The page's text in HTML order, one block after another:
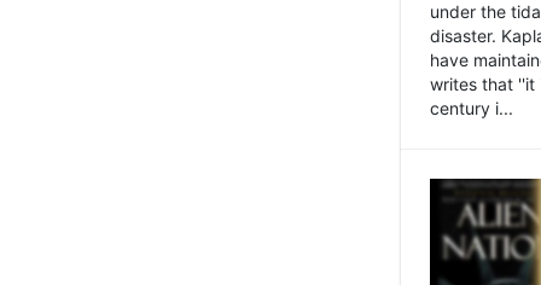
under the
disaster.
have
writes that ''it
century i...